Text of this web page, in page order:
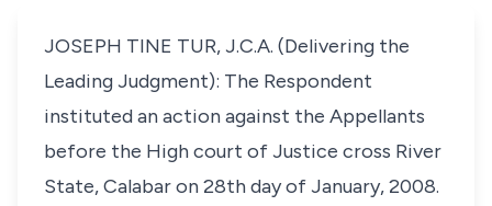
JOSEPH TINE TUR, J.C.A. (Delivering the
Leading Judgment): The Respondent
instituted an action against the Appellants
before the High court of Justice cross River
State, Calabar on 28th day of January, 2008.